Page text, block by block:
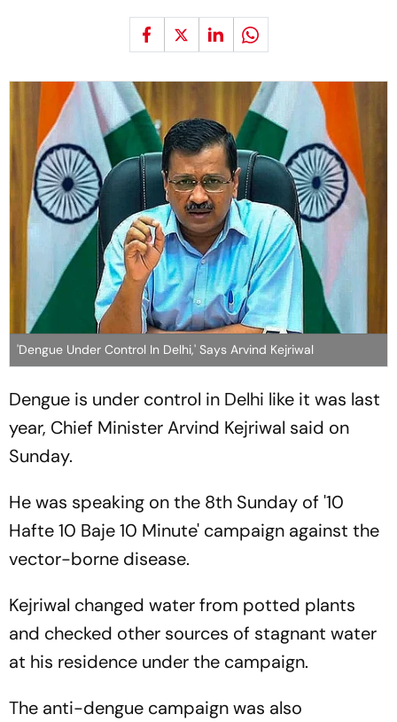
'Dengue Under Control In Delhi,' Says Arvind Kejriwal
Dengue is under control in Delhi like it was last
year, Chief Minister Arvind Kejriwal said on
Sunday.
He was speaking on the 8th Sunday of '10
Hafte 10 Baje 10 Minute' campaign against the
vector-borne disease.
Kejriwal changed water from potted plants
and checked other sources of stagnant water
at his residence under the campaign.
The anti-dengue campaign was also